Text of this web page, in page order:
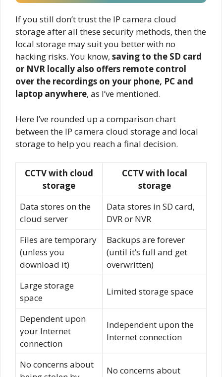
If you still don’t trust the IP camera cloud
storage after all these security methods, then the
local storage may suit you better with no
hacking risks. You know, saving to the SD card
or NVR locally also offers remote control
over the recordings on your phone, PC and
laptop anywhere, as I’ve mentioned.
Here I’ve rounded up a comparison chart
between the IP camera cloud storage and local
storage to help you reach a final decision.
CCTV with cloud
storage
CCTV with local
storage
Data stores on the
cloud server
Data stores in SD card,
DVR or NVR
Files are temporary
(unless you
download it)
Backups are forever
(until it’s full and get
overwritten)
Large storage
space
Limited storage space
Dependent upon
your Internet
connection
Independent upon the
Internet connection
No concerns about
No concerns about